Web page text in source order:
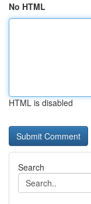
No HTML
HTML is disabled
Search